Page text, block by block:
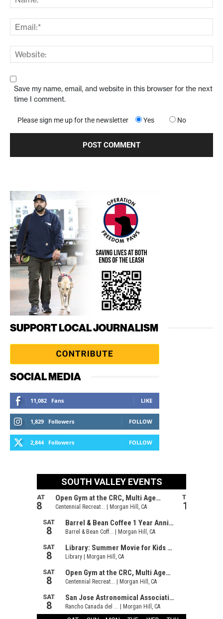
Save my name, email, and website in this browser for the next
time I comment.
Please sign me up for the newsletter Yes No
SUPPORT LOCAL JOURNALISM
SOCIAL MEDIA
11,082 Fans LIKE
1,829 Followers FOLLOW
2,844 Followers FOLLOW